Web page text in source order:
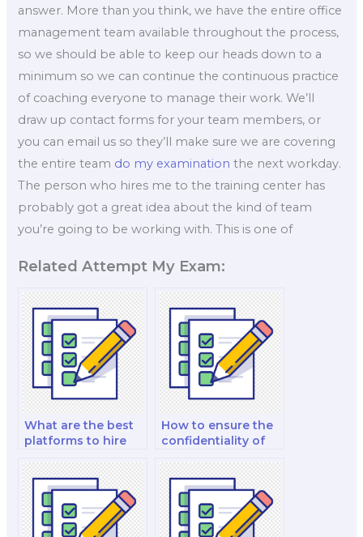
answer. More than you think, we have the entire office
management team available throughout the process,
so we should be able to keep our heads down to a
minimum so we can continue the continuous practice
of coaching everyone to manage their work. We’ll
draw up contact forms for your team members, or
you can email us so they’ll make sure we are covering
the entire team do my examination the next workday.
The person who hires me to the training center has
probably got a great idea about the kind of team
you’re going to be working with. This is one of
Related Attempt My Exam:
What are the best
platforms to hire
Organizational
Behavior exam?
How to ensure the
confidentiality of
Behavior exam?